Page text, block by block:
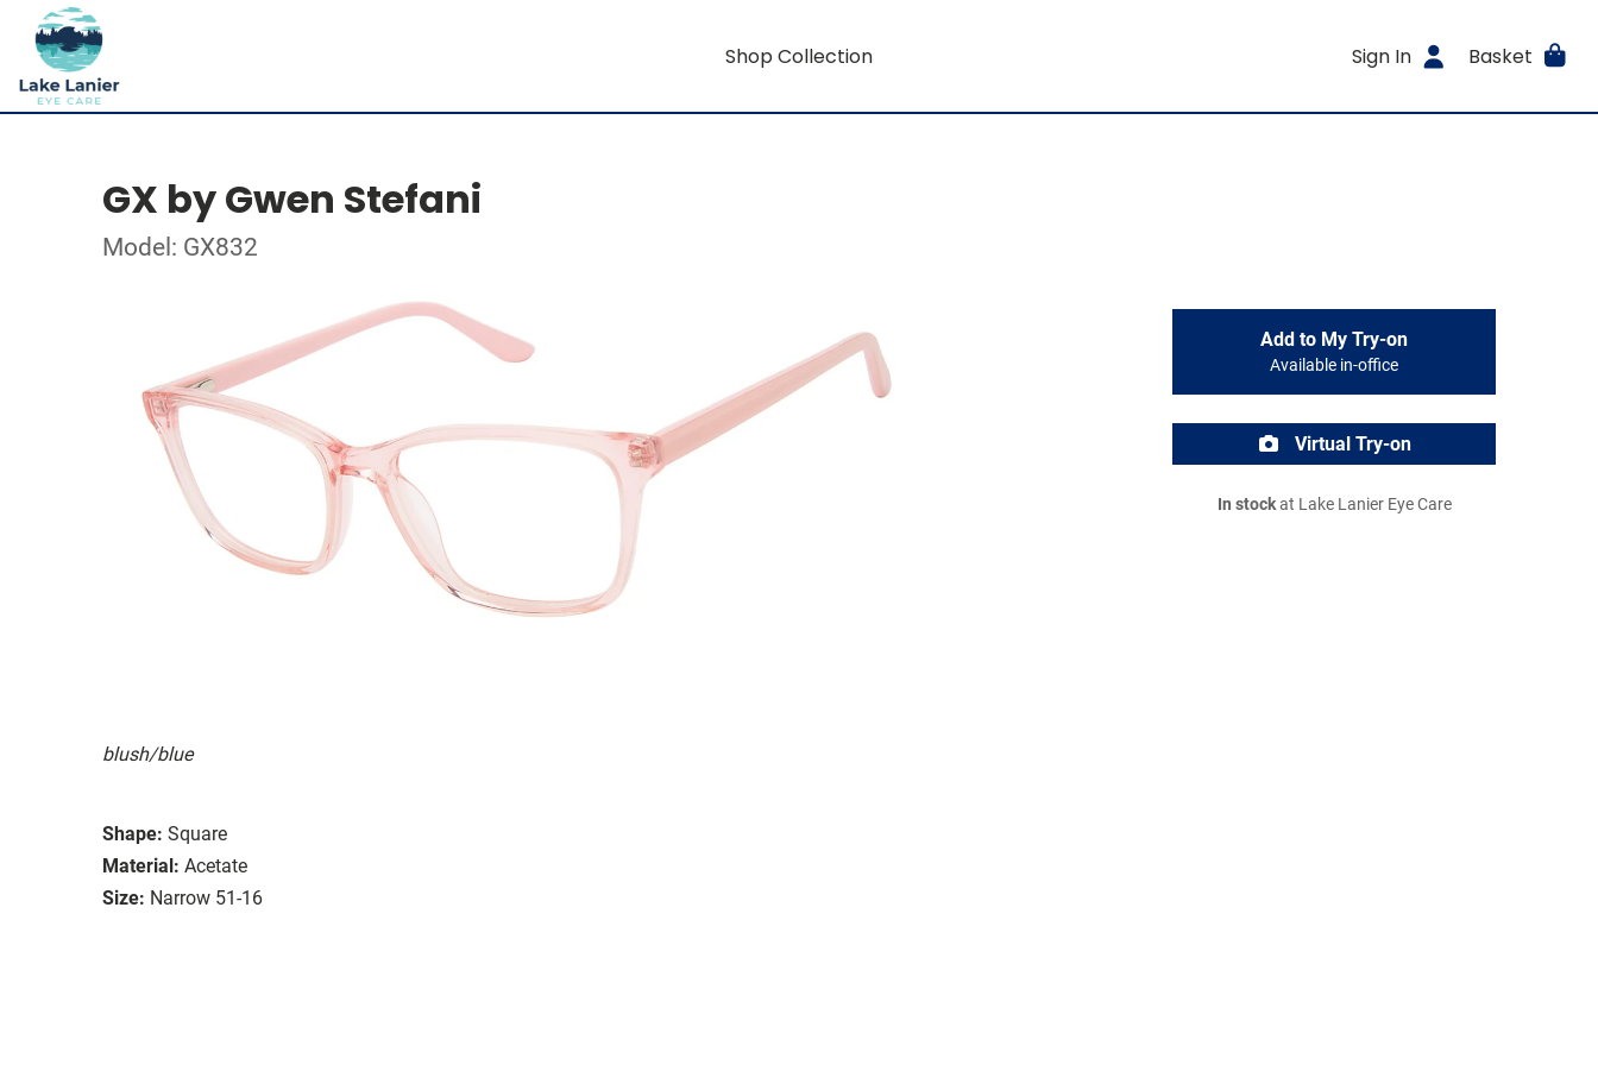
Shop Collection Sign In Basket
GX by Gwen Stefani
Model: GX832
blush/blue
Shape: Square
Material: Acetate
Size: Narrow 51-16
Add to My Try-on
Available in-office
Virtual Try-on
In stockat Lake Lanier Eye Care